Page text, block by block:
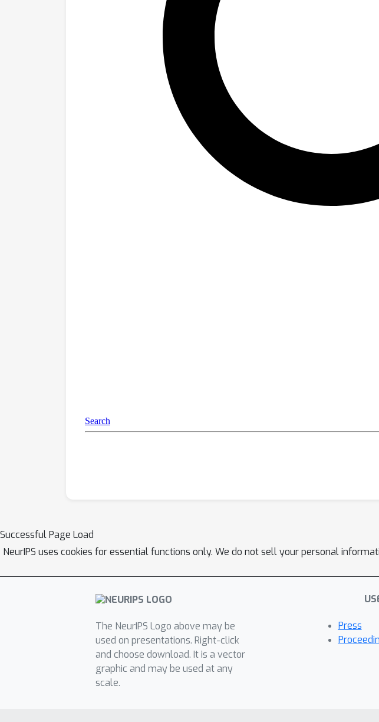
Successful Page Load
NeurIPS uses cookies for essential functions only. We do not sell your personal
The NeurIPS Logo above may be
used on presentations. Right-click
and choose download. It is a vector
graphic and may be used at any
scale.
Press